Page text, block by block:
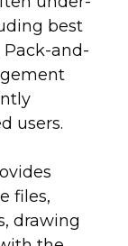
best
Pack-and-
users.
files,
drawing